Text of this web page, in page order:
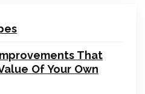
That
Of Your Own